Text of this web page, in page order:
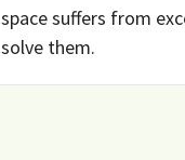
space suffers from
solve them.